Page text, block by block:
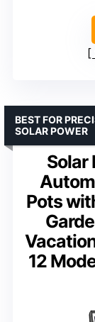
Solar
Pots
12
BEST FOR
SOLAR POWER